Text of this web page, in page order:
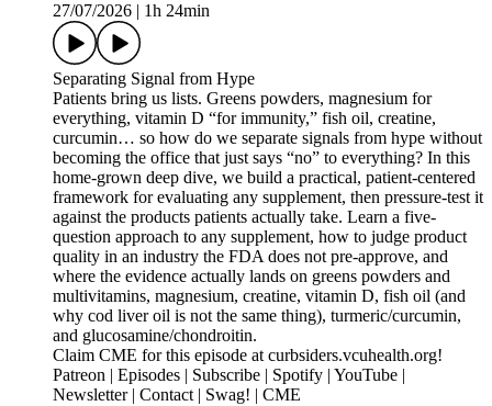
27/07/2026
1h 24min
Separating Signal from Hype
Patients bring us lists. Greens powders, magnesium for
everything, vitamin D “for immunity,” fish oil, creatine,
curcumin… so how do we separate signals from hype without
becoming the office that just says “no” to everything? In this
home-grown deep dive, we build a practical, patient-centered
framework for evaluating any supplement, then pressure-test it
against the products patients actually take. Learn a five-
question approach to any supplement, how to judge product
quality in an industry the FDA does not pre-approve, and
where the evidence actually lands on greens powders and
multivitamins, magnesium, creatine, vitamin D, fish oil (and
why cod liver oil is not the same thing), turmeric/curcumin,
and glucosamine/chondroitin.
Claim CME for this episode at curbsiders.vcuhealth.org!
Patreon | Episodes | Subscribe | Spotify | YouTube |
Newsletter | Contact | Swag! | CME